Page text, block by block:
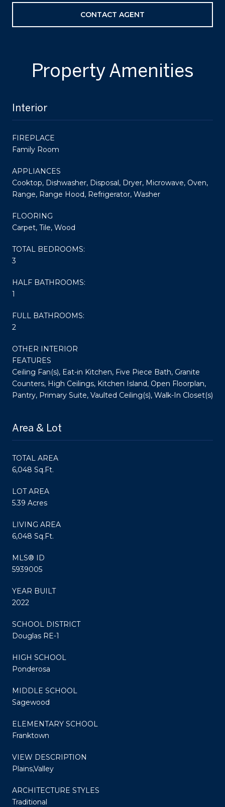
CONTACT AGENT
Property Amenities
Interior
FIREPLACE
Family Room
APPLIANCES
Cooktop, Dishwasher, Disposal, Dryer, Microwave, Oven,
Range, Range Hood, Refrigerator, Washer
FLOORING
Carpet, Tile, Wood
TOTAL BEDROOMS:
3
HALF BATHROOMS:
1
FULL BATHROOMS:
2
OTHER INTERIOR
FEATURES
Ceiling Fan(s), Eat-in Kitchen, Five Piece Bath, Granite
Counters, High Ceilings, Kitchen Island, Open Floorplan,
Pantry, Primary Suite, Vaulted Ceiling(s), Walk-In Closet(s)
Area & Lot
TOTAL AREA
6,048 Sq.Ft.
LOT AREA
5.39 Acres
LIVING AREA
6,048 Sq.Ft.
MLS® ID
5939005
YEAR BUILT
2022
SCHOOL DISTRICT
Douglas RE-1
HIGH SCHOOL
Ponderosa
MIDDLE SCHOOL
Sagewood
ELEMENTARY SCHOOL
Franktown
VIEW DESCRIPTION
Plains,Valley
ARCHITECTURE STYLES
Traditional